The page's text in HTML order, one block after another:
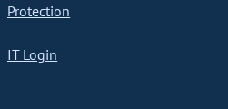
Protection
IT Login